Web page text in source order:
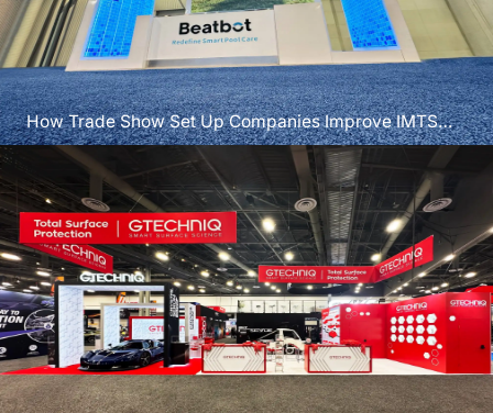
How Trade Show Set Up Companies Improve IMTS
Booth Results